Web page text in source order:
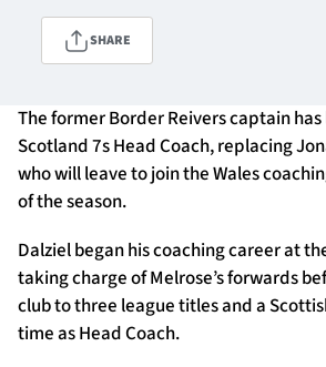
Tickets & Events
TICKETS
SEASON TICKETS
SHARE
The former Border Reivers captain
Scotland 7s Head Coach, replacing
who will leave to join the Wales
of the season.
Dalziel began his coaching career at
taking charge of Melrose’s forwards
club to three league titles and a
time as Head Coach.